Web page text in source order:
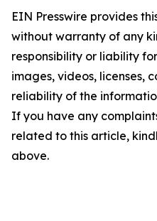
EIN Presswire provides
without warranty of any
responsibility or liability
images, videos, licenses,
reliability of the
If you have any
related to this article,
above.